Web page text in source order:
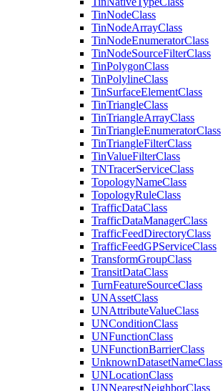
TinNodeClass
TinNodeArrayClass
TinNodeEnumeratorClass
TinNodeSourceFilterClass
TinPolygonClass
TinPolylineClass
TinSurfaceElementClass
TinTriangleClass
TinTriangleArrayClass
TinTriangleEnumeratorClass
TinTriangleFilterClass
TinValueFilterClass
TNTracerServiceClass
TopologyNameClass
TopologyRuleClass
TrafficDataClass
TrafficDataManagerClass
TrafficFeedDirectoryClass
TrafficFeedGPServiceClass
TransformGroupClass
TransitDataClass
TurnFeatureSourceClass
UNAssetClass
UNAttributeValueClass
UNConditionClass
UNFunctionClass
UNFunctionBarrierClass
UnknownDatasetNameClass
UNLocationClass
UNNearestNeighborClass